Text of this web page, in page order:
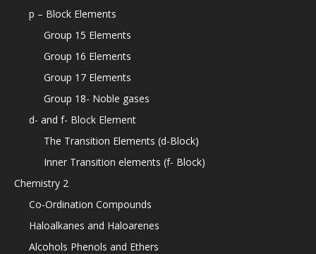
p – Block Elements
Group 15 Elements
Group 16 Elements
Group 17 Elements
Group 18- Noble gases
d- and f- Block Element
The Transition Elements (d-Block)
Inner Transition elements (f- Block)
Chemistry 2
Co-Ordination Compounds
Haloalkanes and Haloarenes
Alcohols Phenols and Ethers